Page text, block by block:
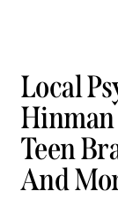
Local
Teen
And